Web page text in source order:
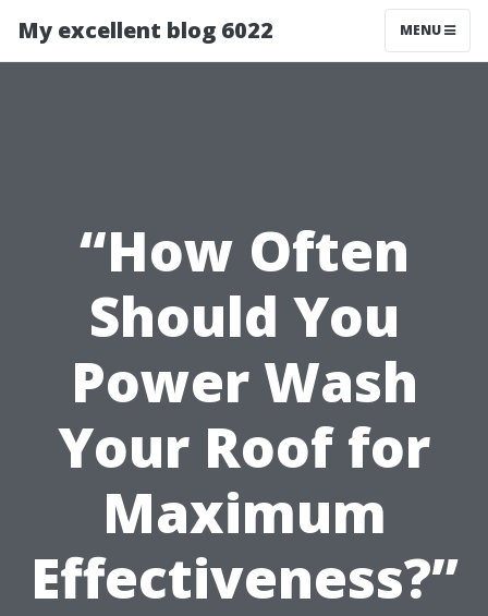
My excellent blog 6022 MENU
“How Often
Should You
Power Wash
Your Roof for
Maximum
Effectiveness?”